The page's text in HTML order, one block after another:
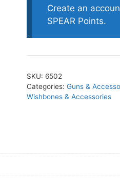
Create an
SPEAR Points.
SKU: 6502
Categories:Guns &
Wishbones & Accessories